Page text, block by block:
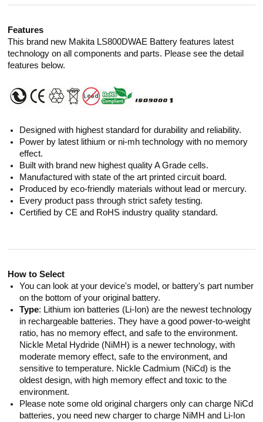
Features
This brand new Makita LS800DWAE Battery features latest
technology on all components and parts. Please see the detail
features below.
Designed with highest standard for durability and reliability.
Power by latest lithium or ni-mh technology with no memory
effect.
Built with brand new highest quality A Grade cells.
Manufactured with state of the art printed circuit board.
Produced by eco-friendly materials without lead or mercury.
Every product pass through strict safety testing.
Certified by CE and RoHS industry quality standard.
How to Select
You can look at your device's model, or battery's part number
on the bottom of your original battery.
Type: Lithium ion batteries (Li-Ion) are the newest technology
in rechargeable batteries. They have a good power-to-weight
ratio, has no memory effect, and safe to the environment.
Nickle Metal Hydride (NiMH) is a newer technology, with
moderate memory effect, safe to the environment, and
sensitive to temperature. Nickle Cadmium (NiCd) is the
oldest design, with high memory effect and toxic to the
environment.
Please note some old original chargers only can charge NiCd
batteries, you need new charger to charge NiMH and Li-Ion